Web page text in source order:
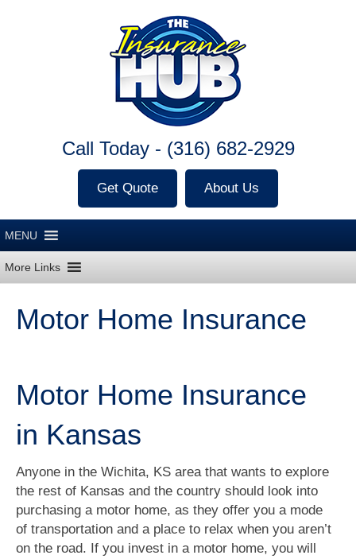
Call Today - (316) 682-2929
Get Quote About Us
Motor Home Insurance
Motor Home Insurance
in Kansas
Anyone in the Wichita, KS area that wants to explore
the rest of Kansas and the country should look into
purchasing a motor home, as they offer you a mode
of transportation and a place to relax when you aren’t
on the road. If you invest in a motor home, you will